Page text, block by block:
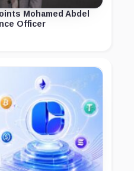
Mohamed Abdel
Officer